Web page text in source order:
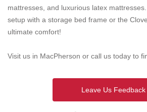
mattresses, and luxurious latex
setup with a storage bed frame or the
ultimate comfort!
Visit us in MacPherson or call us today to
Leave Us Feedback